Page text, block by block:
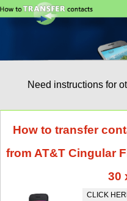
Need instructions for
How to transfer
from AT&T Cingular
30
CLICK